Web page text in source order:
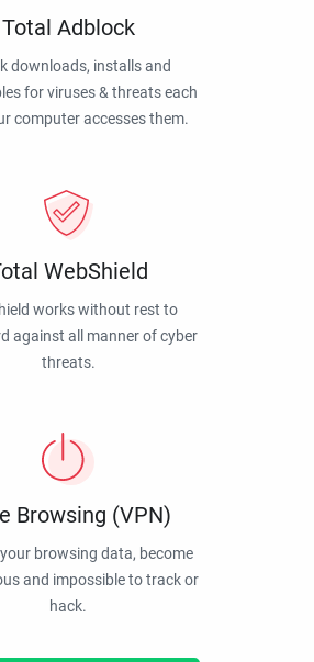
Total Adblock
downloads, installs and
for viruses & threats each
computer accesses them.
WebShield
works without rest to
against all manner of cyber
threats.
Browsing (VPN)
browsing data, become
and impossible to track or
hack.